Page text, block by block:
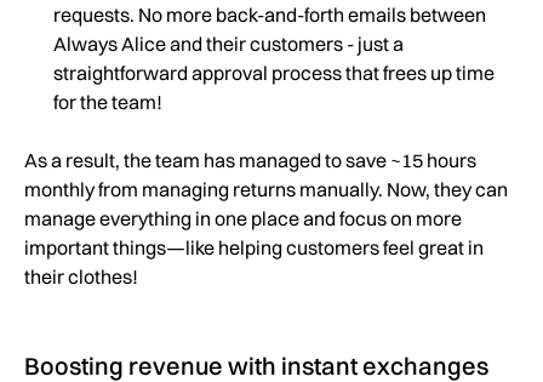
requests. No more back-and-forth emails between
Always Alice and their customers - just a
straightforward approval process that frees up time
for the team!
As a result, the team has managed to save ~15 hours
monthly from managing returns manually. Now, they can
manage everything in one place and focus on more
important things—like helping customers feel great in
their clothes!
Boosting revenue with instant exchanges